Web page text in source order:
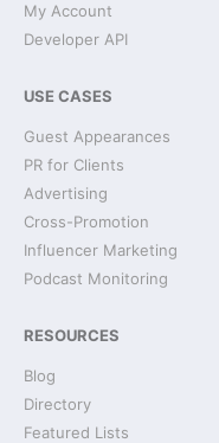
My Account
Developer API
USE CASES
Guest Appearances
PR for Clients
Advertising
Cross-Promotion
Influencer Marketing
Podcast Monitoring
RESOURCES
Blog
Directory
Featured Lists